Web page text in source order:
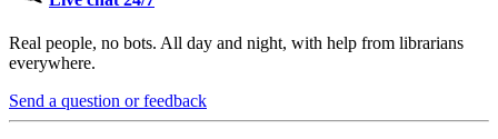
Real people, no bots. All day and night, with help from librarians
everywhere.
Send a question or feedback